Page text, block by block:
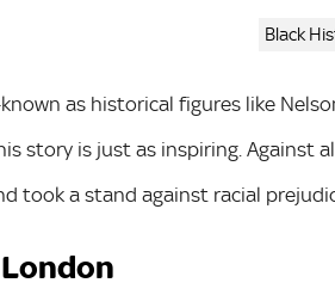
Black
as historical figures like
story is just as inspiring. Against
took a stand against racial